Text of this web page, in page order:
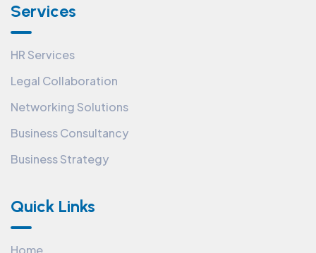
Services
HR Services
Legal Collaboration
Networking Solutions
Business Consultancy
Business Strategy
Quick Links
Home